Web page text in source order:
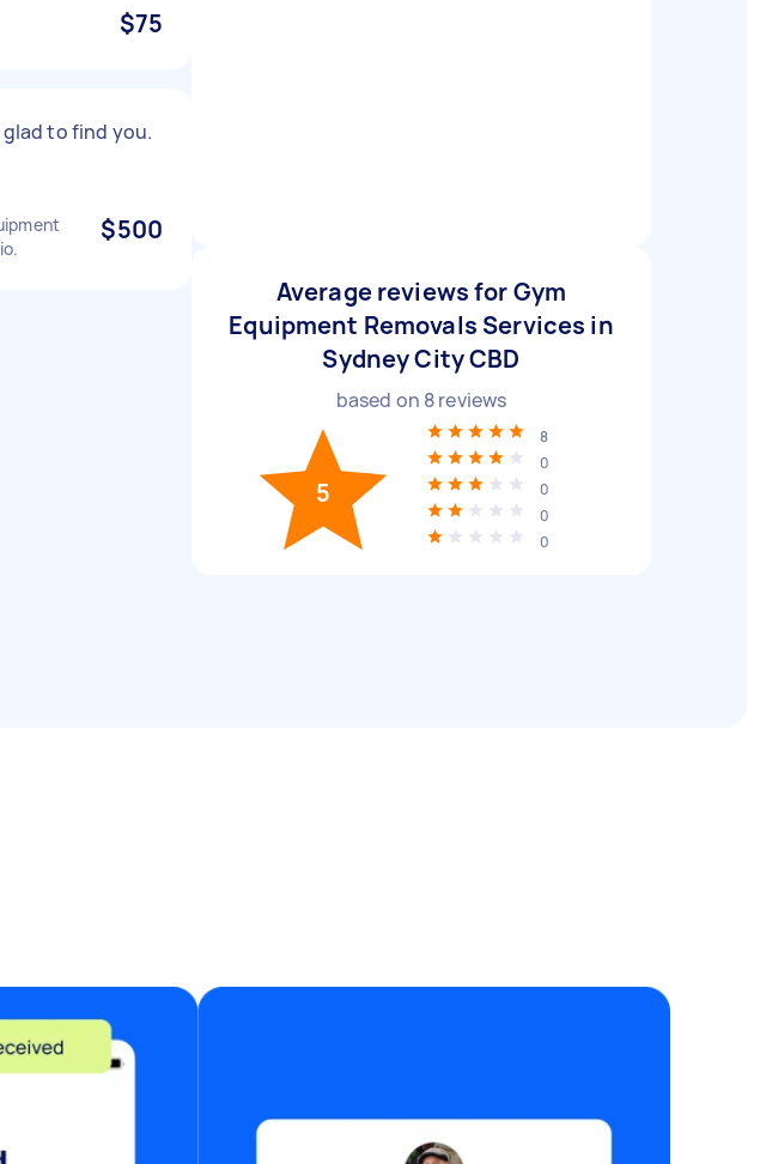
$75
glad to find you.
$500
Average reviews for Gym
Equipment Removals Services in
Sydney City CBD
based on 8reviews
5
8
0
0
0
0